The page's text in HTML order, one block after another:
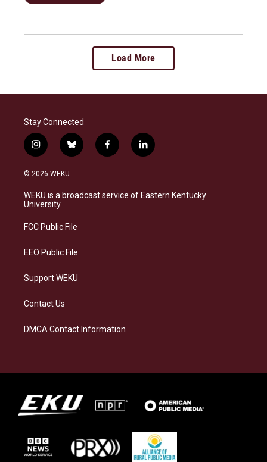
Load More
Stay Connected
i
n
s
a
g
a
b
l
s
k
f
a
b
o
l
i
e
d
© 2026 WEKU
WEKU is a broadcast service of Eastern Kentucky
University
FCC Public File
EEO Public File
Support WEKU
Contact Us
DMCA Contact Information